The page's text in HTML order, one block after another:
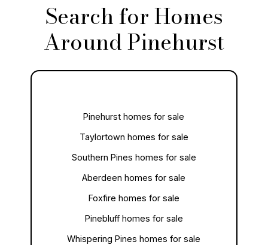
Search for Homes
Around Pinehurst
Pinehurst homes for sale
Taylortown homes for sale
Southern Pines homes for sale
Aberdeen homes for sale
Foxfire homes for sale
Pinebluff homes for sale
Whispering Pines homes for sale